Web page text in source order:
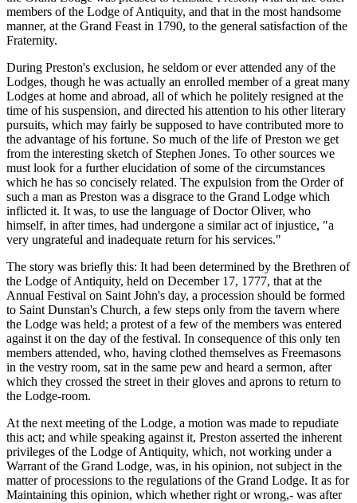
members of the Lodge of Antiquity, and that in the most handsome
manner, at the Grand Feast in 1790, to the general satisfaction of the
Fraternity.
During Preston's exclusion, he seldom or ever attended any of the
Lodges, though he was actually an enrolled member of a great many
Lodges at home and abroad, all of which he politely resigned at the
time of his suspension, and directed his attention to his other literary
pursuits, which may fairly be supposed to have contributed more to
the advantage of his fortune. So much of the life of Preston we get
from the interesting sketch of Stephen Jones. To other sources we
must look for a further elucidation of some of the circumstances
which he has so concisely related. The expulsion from the Order of
such a man as Preston was a disgrace to the Grand Lodge which
inflicted it. It was, to use the language of Doctor Oliver, who
himself, in after times, had undergone a similar act of injustice, "a
very ungrateful and inadequate return for his services."
The story was briefly this: It had been determined by the Brethren of
the Lodge of Antiquity, held on December 17, 1777, that at the
Annual Festival on Saint John's day, a procession should be formed
to Saint Dunstan's Church, a few steps only from the tavern where
the Lodge was held; a protest of a few of the members was entered
against it on the day of the festival. In consequence of this only ten
members attended, who, having clothed themselves as Freemasons
in the vestry room, sat in the same pew and heard a sermon, after
which they crossed the street in their gloves and aprons to return to
the Lodge-room.
At the next meeting of the Lodge, a motion was made to repudiate
this act; and while speaking against it, Preston asserted the inherent
privileges of the Lodge of Antiquity, which, not working under a
Warrant of the Grand Lodge, was, in his opinion, not subject in the
matter of processions to the regulations of the Grand Lodge. It as for
Maintaining this opinion, which whether right or wrong,- was after